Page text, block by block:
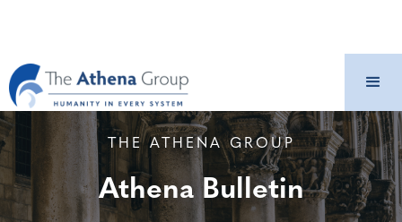
THE ATHENA GROUP
Athena Bulletin